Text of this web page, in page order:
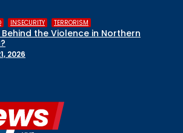
INSECURITY TERRORISM
Behind the Violence in Northern
2026